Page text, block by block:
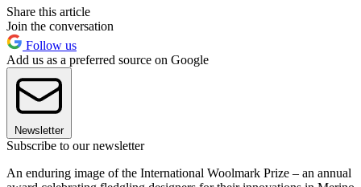
Share this article
Join the conversation
Follow us
Add us as a preferred source on Google
Newsletter
Subscribe to our newsletter
An enduring image of the International Woolmark Prize – an annual